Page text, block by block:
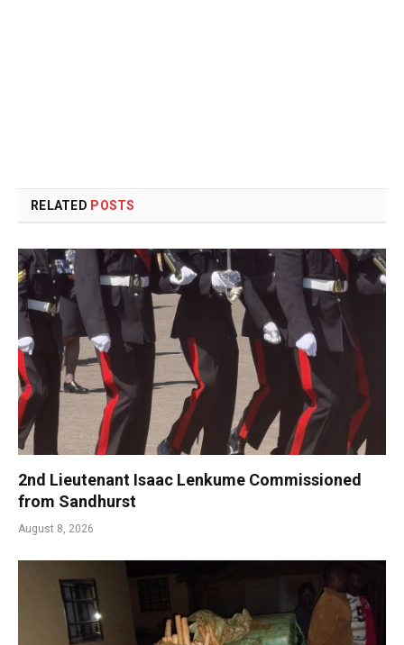
RELATED POSTS
2nd Lieutenant Isaac Lenkume Commissioned
from Sandhurst
August 8, 2026